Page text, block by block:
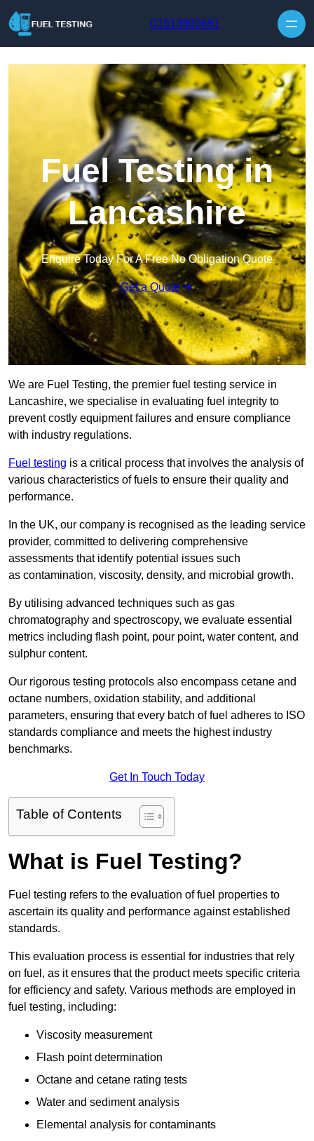
01513800691
Fuel Testing in
Lancashire
Enquire Today For A Free No Obligation Quote
Get a Quote
We are Fuel Testing, the premier fuel testing service in
Lancashire, we specialise in evaluating fuel integrity to
prevent costly equipment failures and ensure compliance
with industry regulations.
Fuel testing is a critical process that involves the analysis of
various characteristics of fuels to ensure their quality and
performance.
In the UK, our company is recognised as the leading service
provider, committed to delivering comprehensive
assessments that identify potential issues such
as contamination, viscosity, density, and microbial growth.
By utilising advanced techniques such as gas
chromatography and spectroscopy, we evaluate essential
metrics including flash point, pour point, water content, and
sulphur content.
Our rigorous testing protocols also encompass cetane and
octane numbers, oxidation stability, and additional
parameters, ensuring that every batch of fuel adheres to ISO
standards compliance and meets the highest industry
benchmarks.
Get In Touch Today
Table of Contents
What is Fuel Testing?
Fuel testing refers to the evaluation of fuel properties to
ascertain its quality and performance against established
standards.
This evaluation process is essential for industries that rely
on fuel, as it ensures that the product meets specific criteria
for efficiency and safety. Various methods are employed in
fuel testing, including:
Viscosity measurement
Flash point determination
Octane and cetane rating tests
Water and sediment analysis
Elemental analysis for contaminants